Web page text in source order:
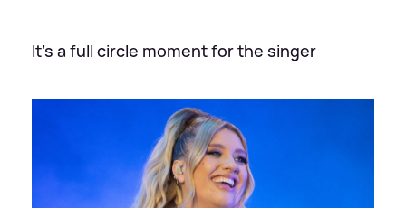
It's a full circle moment for the singer